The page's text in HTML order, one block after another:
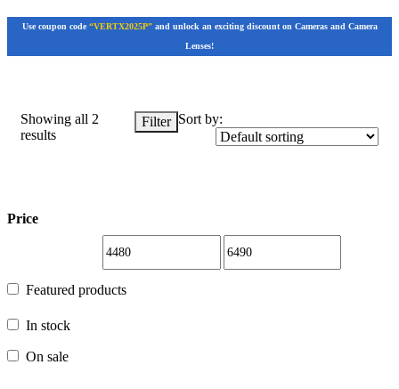
Use coupon code “VERTX2025P”and unlock an exciting discount on Cameras and Camera
Lenses!
Featured products
In stock
Showing all 2
results
Filter Sort by:
Price
Featured products
In stock
On sale